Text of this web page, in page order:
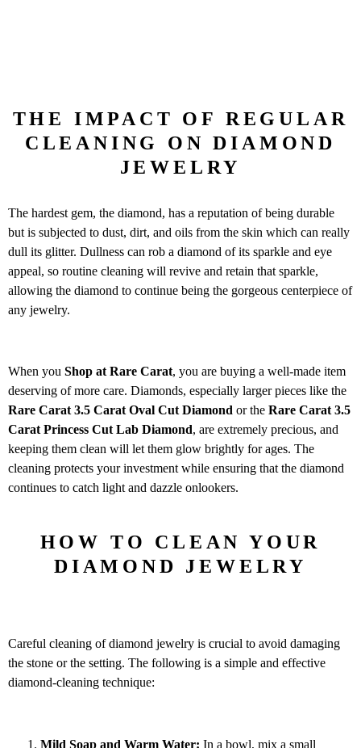
THE IMPACT OF REGULAR
CLEANING ON DIAMOND
JEWELRY
The hardest gem, the diamond, has a reputation of being durable
but is subjected to dust, dirt, and oils from the skin which can really
dull its glitter. Dullness can rob a diamond of its sparkle and eye
appeal, so routine cleaning will revive and retain that sparkle,
allowing the diamond to continue being the gorgeous centerpiece of
any jewelry.
When you Shop at Rare Carat, you are buying a well-made item
deserving of more care. Diamonds, especially larger pieces like the
Rare Carat 3.5 Carat Oval Cut Diamond or the Rare Carat 3.5
Carat Princess Cut Lab Diamond, are extremely precious, and
keeping them clean will let them glow brightly for ages. The
cleaning protects your investment while ensuring that the diamond
continues to catch light and dazzle onlookers.
HOW TO CLEAN YOUR
DIAMOND JEWELRY
Careful cleaning of diamond jewelry is crucial to avoid damaging
the stone or the setting. The following is a simple and effective
diamond-cleaning technique:
Mild Soap and Warm Water: In a bowl, mix a small